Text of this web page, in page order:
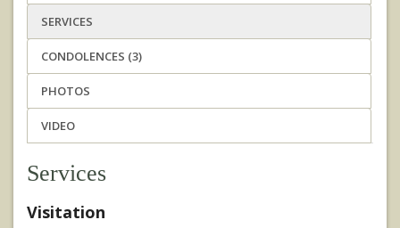
SERVICES
CONDOLENCES (3)
PHOTOS
VIDEO
Services
Visitation